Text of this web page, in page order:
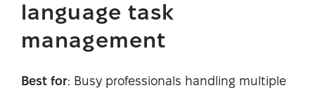
language task
management
Best for: Busy professionals handling multiple